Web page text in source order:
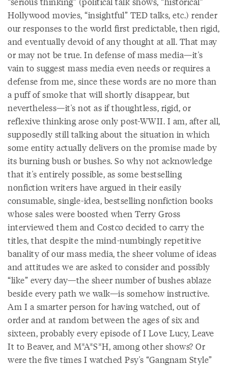
Hollywood movies, “insightful” TED talks, etc.) render
our responses to the world first predictable, then rigid,
and eventually devoid of any thought at all. That may
or may not be true. In defense of mass media—it's
vain to suggest mass media even needs or requires a
defense from me, since these words are no more than
a puff of smoke that will shortly disappear, but
nevertheless—it's not as if thoughtless, rigid, or
reflexive thinking arose only post-WWII. I am, after all,
supposedly still talking about the situation in which
some entity actually delivers on the promise made by
its burning bush or bushes. So why not acknowledge
that it's entirely possible, as some bestselling
nonfiction writers have argued in their easily
consumable, single-idea, bestselling nonfiction books
whose sales were boosted when Terry Gross
interviewed them and Costco decided to carry the
titles, that despite the mind-numbingly repetitive
banality of our mass media, the sheer volume of ideas
and attitudes we are asked to consider and possibly
“like” every day—the sheer number of bushes ablaze
beside every path we walk—is somehow instructive.
Am I a smarter person for having watched, out of
order and at random between the ages of six and
sixteen, probably every episode of I Love Lucy, Leave
It to Beaver, and M*A*S*H, among other shows? Or
were the five times I watched Psy's “Gangnam Style”